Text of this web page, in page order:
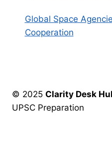
Global Space
Cooperation
© 2025 Clarity Desk
UPSC Preparation